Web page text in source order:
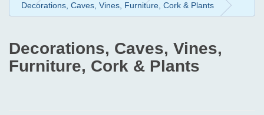
Decorations, Caves, Vines, Furniture, Cork & Plants
Decorations, Caves, Vines,
Furniture, Cork & Plants